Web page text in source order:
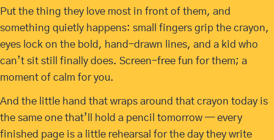
Put the thing they love most in front of them, and
something quietly happens: small fingers grip the crayon,
eyes lock on the bold, hand-drawn lines, and a kid who
can’t sit still finally does. Screen-free fun for them; a
moment of calm for you.
And the little hand that wraps around that crayon today is
the same one that’ll hold a pencil tomorrow — every
finished page is a little rehearsal for the day they write